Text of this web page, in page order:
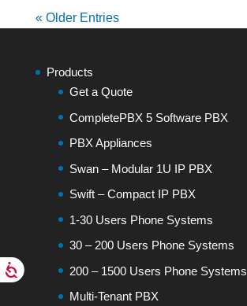
« Older Entries
Products
Get a Quote
CompletePBX 5 Software PBX
PBX Appliances
Swan – Modular 1U IP PBX
Swift – Compact IP PBX
1-30 Users Phone Systems
30 – 200 Users Phone Systems
200 – 1500 Users Phone Systems
Multi-Tenant PBX